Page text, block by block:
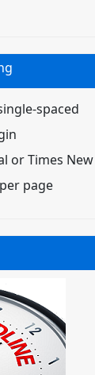
spaced
or Times
page